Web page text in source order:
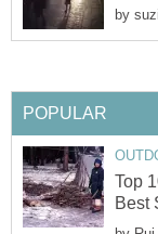
by
POPULAR
Top
Best